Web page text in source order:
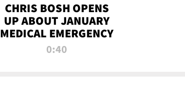
CHRIS BOSH OPENS
UP ABOUT JANUARY
MEDICAL EMERGENCY
0:40